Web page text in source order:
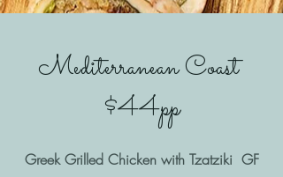
Mediterranean Coast
$44pp
Greek Grilled Chicken with Tzatziki GF